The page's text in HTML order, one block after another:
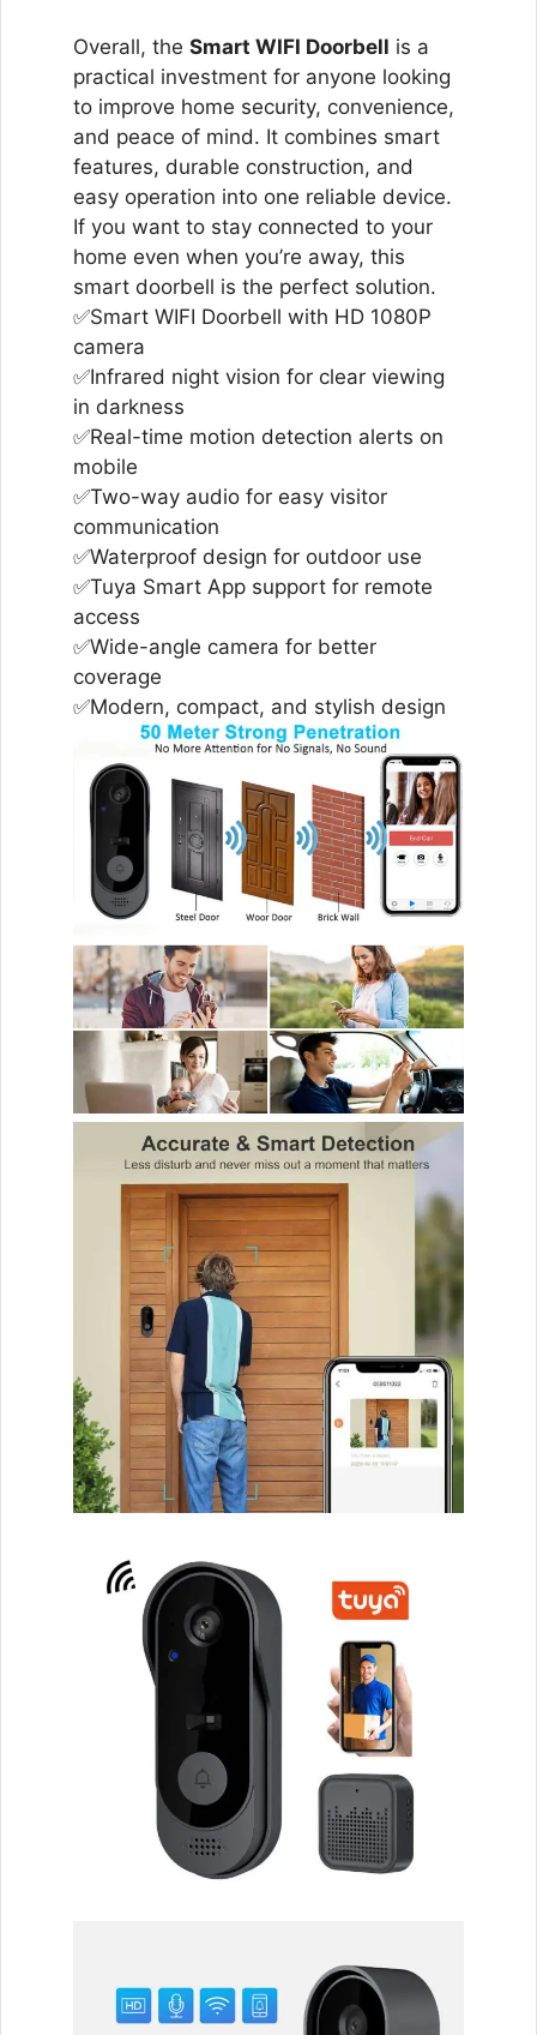
Overall, the Smart WIFI Doorbell is a
practical investment for anyone looking
to improve home security, convenience,
and peace of mind. It combines smart
features, durable construction, and
easy operation into one reliable device.
If you want to stay connected to your
home even when you’re away, this
smart doorbell is the perfect solution.
✅Smart WIFI Doorbell with HD 1080P
camera
✅Infrared night vision for clear viewing
in darkness
✅Real-time motion detection alerts on
mobile
✅Two-way audio for easy visitor
communication
✅Waterproof design for outdoor use
✅Tuya Smart App support for remote
access
✅Wide-angle camera for better
coverage
✅Modern, compact, and stylish design